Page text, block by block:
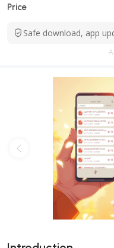
Price
Safe download, app